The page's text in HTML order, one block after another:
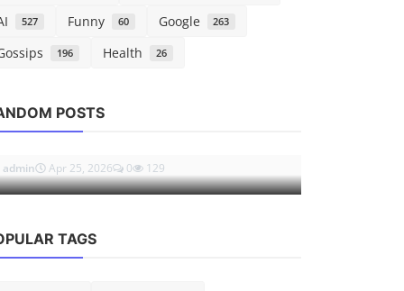
527 Funny 60 Google 263
196 Health 26
POSTS
ComfyUI hits $500M valuation as
admin Apr 25, 2026 0 129
TAGS